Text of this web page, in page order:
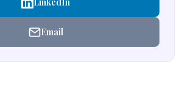
Email